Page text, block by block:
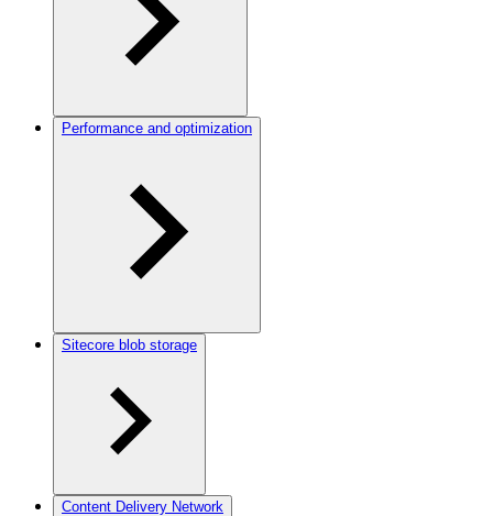
Performance and optimization
Sitecore blob storage
Content Delivery Network